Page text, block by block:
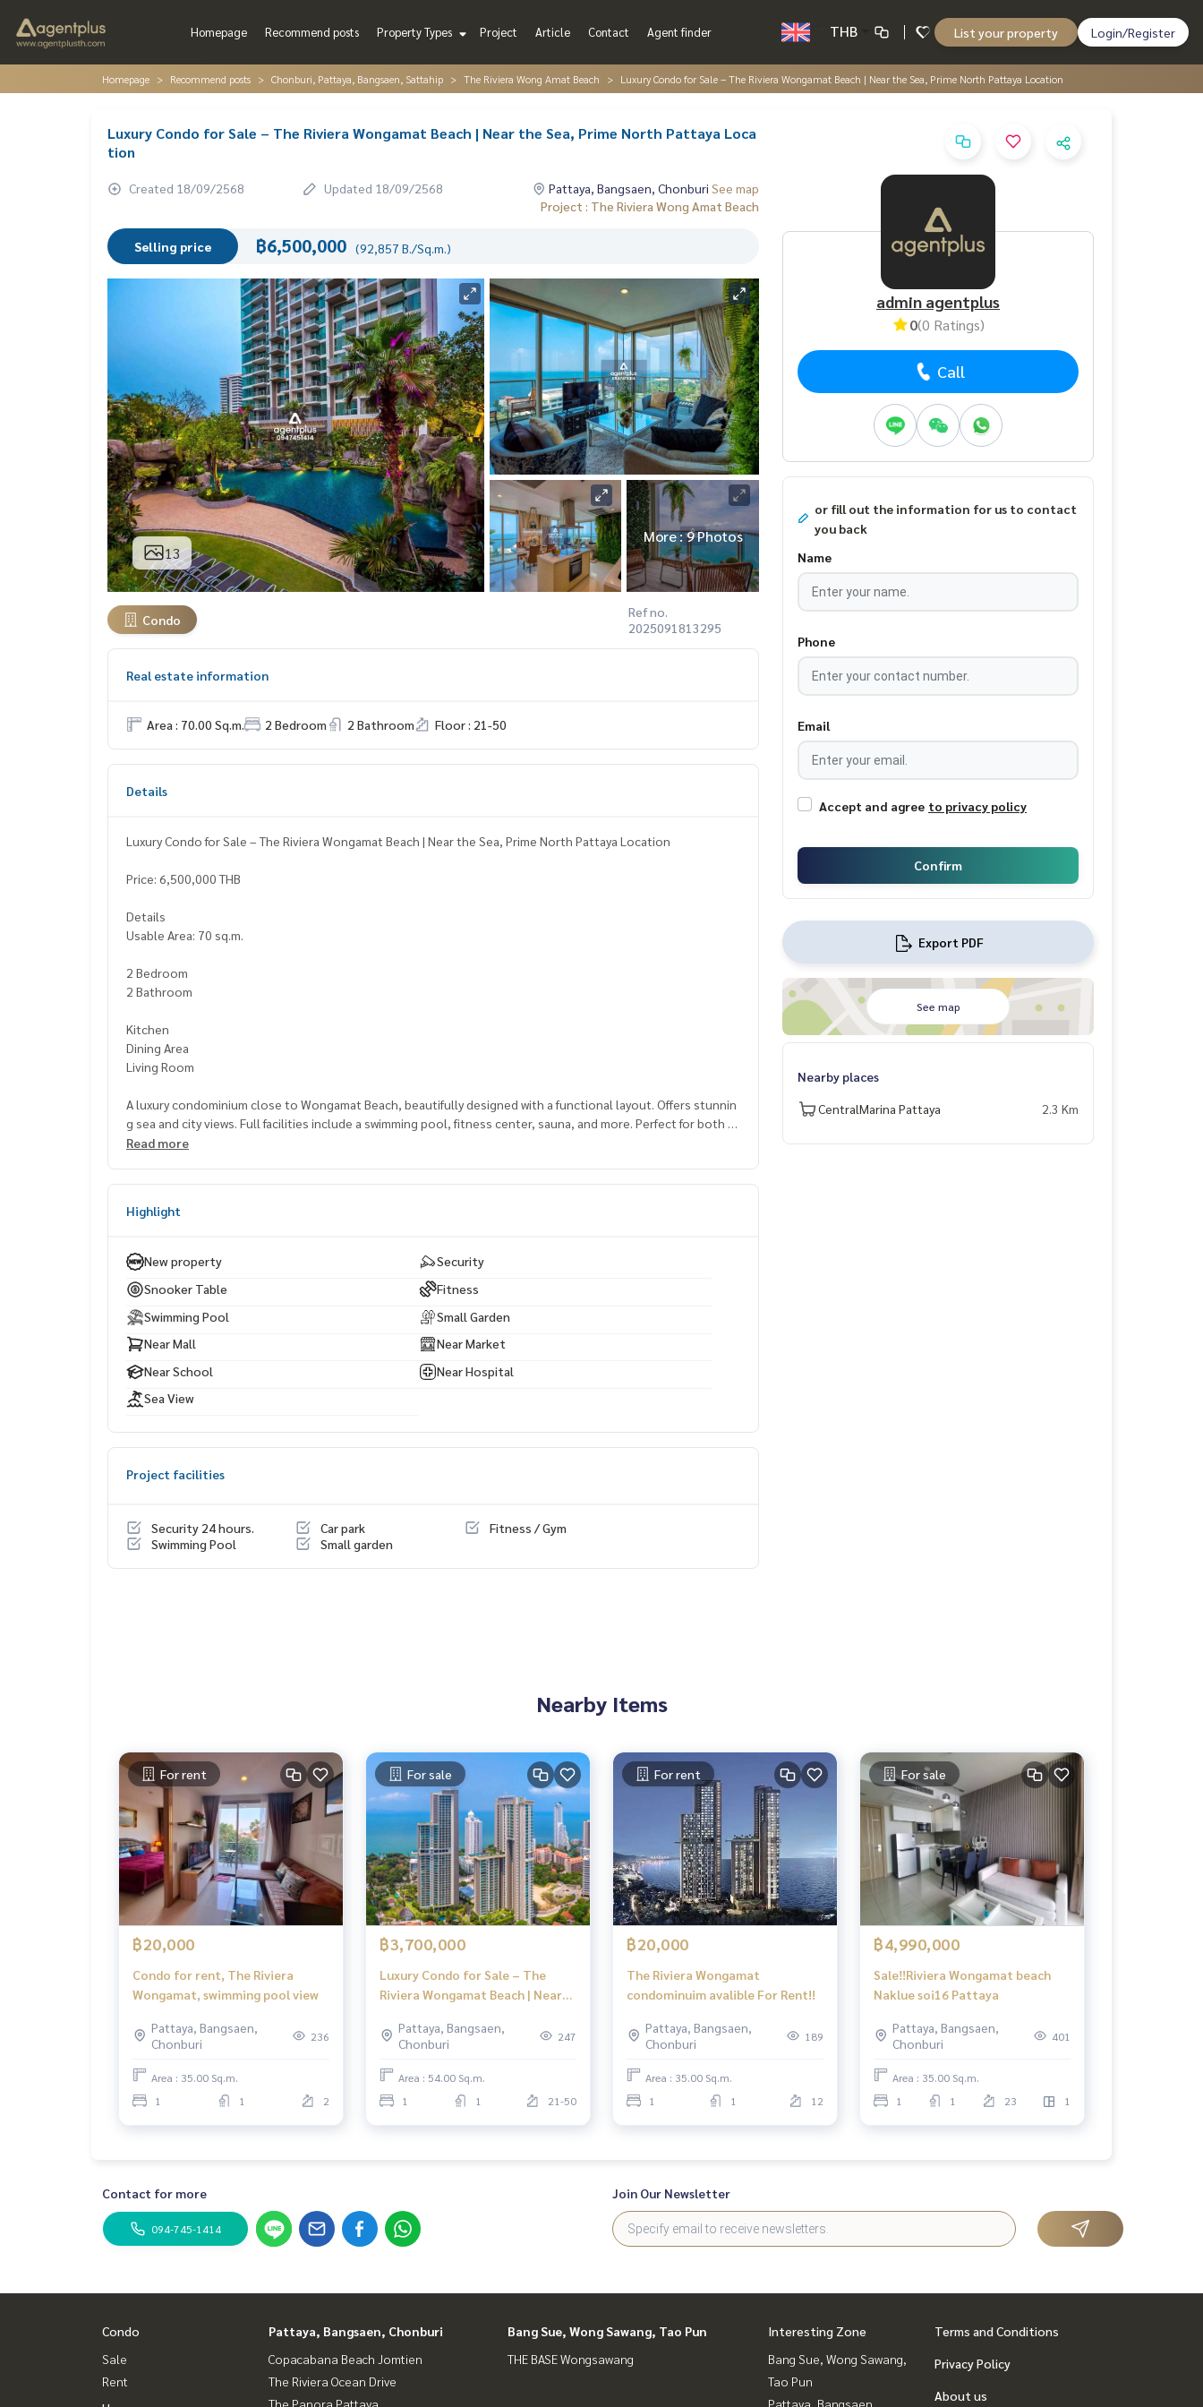
Homepage Recommend posts Property Types Project Article Contact Agent finder THB List your property Login/Register
Homepage Recommend posts Chonburi, Pattaya, Bangsaen, Sattahip The Riviera Wong Amat Beach Luxury Condo for Sale – The Riviera Wongamat Beach | Near the Sea, Prime North Pattaya Location
Luxury Condo for Sale – The Riviera Wongamat Beach | Near the Sea, Prime North Pattaya Loca
tion
Created 18/09/2568 Updated 18/09/2568 Pattaya, Bangsaen, Chonburi See map
Project : The Riviera Wong Amat Beach
Selling price ฿6,500,000 (92,857 B./Sq.m.)
13
More : 9 Photos
Condo
Ref no.
2025091813295
Real estate information
Area : 70.00 Sq.m. 2 Bedroom 2 Bathroom Floor : 21-50
Details
Luxury Condo for Sale – The Riviera Wongamat Beach | Near the Sea, Prime North Pattaya Location
Price: 6,500,000 THB
Details
Usable Area: 70 sq.m.
2 Bedroom
2 Bathroom
Kitchen
Dining Area
Living Room
A luxury condominium close to Wongamat Beach, beautifully designed with a functional layout. Offers stunnin
g sea and city views. Full facilities include a swimming pool, fitness center, sauna, and more. Perfect for both p
ersonal living and rental investment.
Terminal 21 Pattaya
Seaside restaurants & cafés
Bangkok Hospital Pattaya
Read more
Highlight
New property
Security
Snooker Table
Fitness
Swimming Pool
Small Garden
Near Mall
Near Market
Near School
Near Hospital
Sea View
Project facilities
Security 24 hours. Car park
Fitness / Gym
Swimming Pool
Small garden
admin agentplus
0(0 Ratings)
Call
or fill out the information for us to contact
you back
Name
Phone
Email
Accept and agree to privacy policy
Confirm
Export PDF
See map
Nearby places
CentralMarina Pattaya
2.3 Km
Nearby Items
For rent
฿20,000
Condo for rent, The Riviera
Wongamat, swimming pool view
Pattaya, Bangsaen,
Chonburi
236
Area : 35.00 Sq.m.
1
1 2
For sale
฿3,700,000
Luxury Condo for Sale – The
Riviera Wongamat Beach | Near
Location
Pattaya, Bangsaen,
Chonburi
247
Area : 54.00 Sq.m.
1
1 21-50
For rent
฿20,000
The Riviera Wongamat
condominuim avalible For Rent!!
Pattaya, Bangsaen,
Chonburi
189
Area : 35.00 Sq.m.
1
1 12
For sale
฿4,990,000
Sale‼️Riviera​ Wongamat​ beach​
Naklue​ soi16 Pattaya
Pattaya, Bangsaen,
Chonburi
401
Area : 35.00 Sq.m.
1
1 23 1
Contact for more
094-745-1414
Join Our Newsletter
Condo
Sale
Rent
Pattaya, Bangsaen, Chonburi
Copacabana Beach Jomtien
The Riviera Ocean Drive
The Panora Pattaya
Bang Sue, Wong Sawang, Tao Pun
THE BASE Wongsawang
Interesting Zone
Bang Sue, Wong Sawang,
Tao Pun
Pattaya, Bangsaen,
Terms and Conditions
Privacy Policy
About us